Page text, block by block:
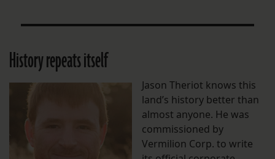
History repeats itself
Jason Theriot knows this
land’s history better than
almost anyone. He was
commissioned by
Vermilion Corp. to write